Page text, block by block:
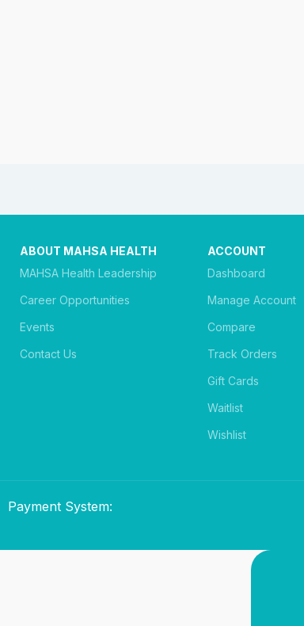
ABOUT MAHSA HEALTH
MAHSA Health Leadership
Career Opportunities
Events
Contact Us
ACCOUNT
Dashboard
Manage Account
Compare
Track Orders
Gift Cards
Waitlist
Wishlist
Payment System: